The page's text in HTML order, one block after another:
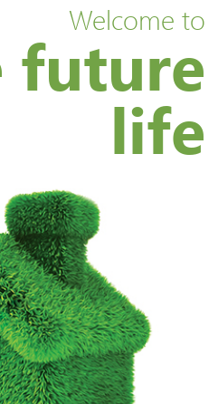
Welcome to
future
life